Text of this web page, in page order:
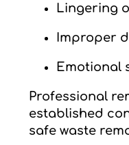
Lingering
Improper
Emotional
Professional
established
safe waste